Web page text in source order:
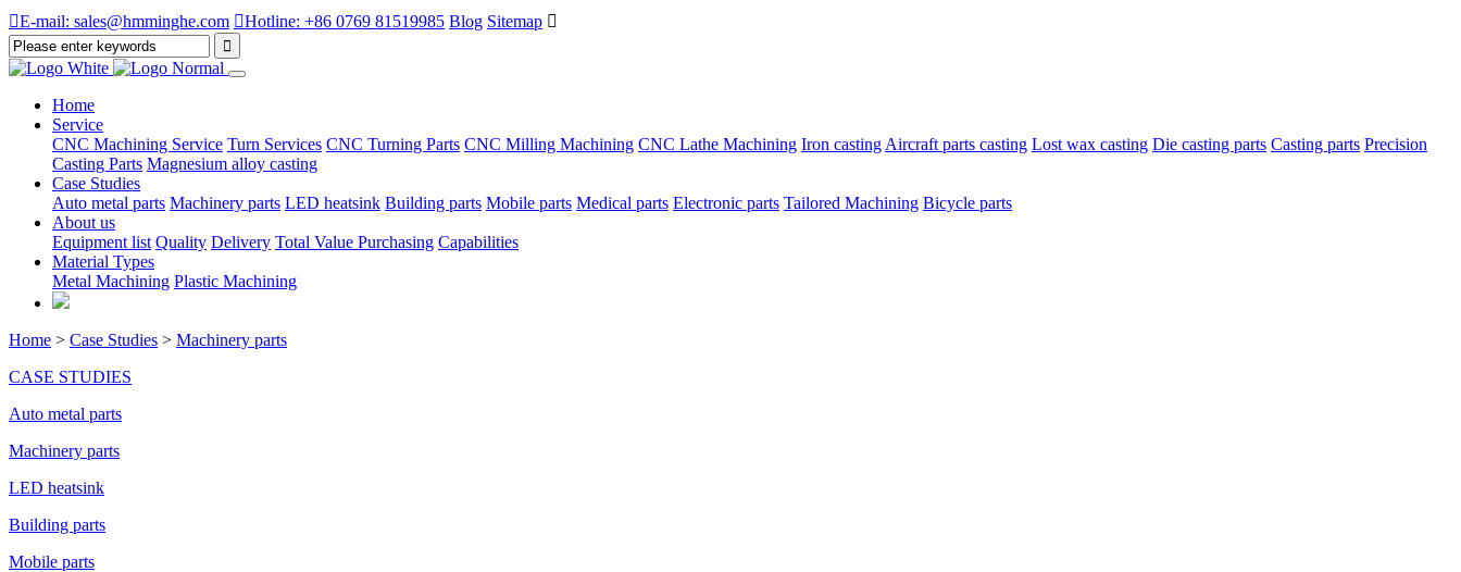
E-mail: sales@hmminghe.com Hotline: +86 0769 81519985 Blog Sitemap 
Home
Service
CNC Machining Service Turn Services CNC Turning Parts CNC Milling Machining CNC Lathe Machining Iron casting Aircraft parts casting Lost wax casting Die casting parts Casting parts Precision
Casting Parts Magnesium alloy casting
Case Studies
Auto metal parts Machinery parts LED heatsink Building parts Mobile parts Medical parts Electronic parts Tailored Machining Bicycle parts
About us
Equipment list Quality Delivery Total Value Purchasing Capabilities
Material Types
Metal Machining Plastic Machining
Home > Case Studies > Machinery parts
CASE STUDIES
Auto metal parts
Machinery parts
LED heatsink
Building parts
Mobile parts